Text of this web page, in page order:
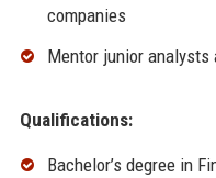
companies
Mentor junior analysts
Qualifications:
Bachelor’s degree in